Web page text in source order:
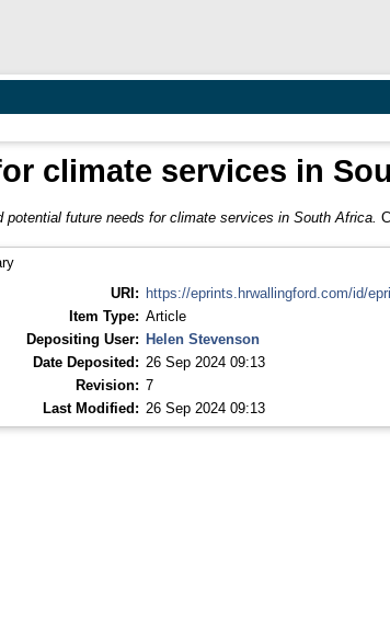
climate services in
potential future needs for climate services in South Africa.
URI: https://eprints.hrwallingford.com/id/
Item Type: Article
Depositing User: Helen Stevenson
Date Deposited: 26 Sep 2024 09:13
Revision: 7
Last Modified: 26 Sep 2024 09:13